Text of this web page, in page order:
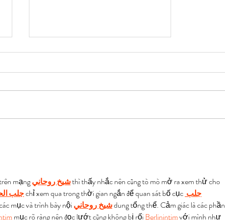
mạng شيخ روحاني thì thấy nhắc nên cũng tò mò mở ra xem thử cho
جلب chỉ xem qua trong thời gian ngắn để quan sát bố cục جلب
mục và trình bày nội شيخ روحاني dung tổng thể. Cảm giác là các phần
mục rõ ràng nên đọc lướt cũng không bị rối Berlinintim với mình như